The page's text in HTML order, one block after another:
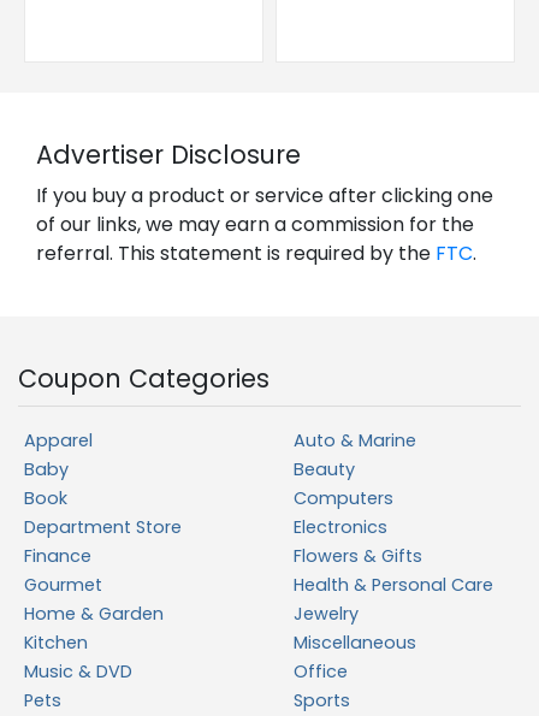
Advertiser Disclosure
If you buy a product or service after clicking one
of our links, we may earn a commission for the
referral. This statement is required by the FTC.
Coupon Categories
Apparel
Auto & Marine
Baby
Beauty
Book
Computers
Department Store
Electronics
Finance
Flowers & Gifts
Gourmet
Health & Personal Care
Home & Garden
Jewelry
Kitchen
Miscellaneous
Music & DVD
Office
Pets
Sports